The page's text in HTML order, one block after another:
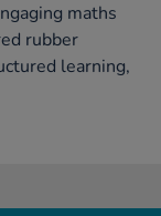
maths
rubber
learning,